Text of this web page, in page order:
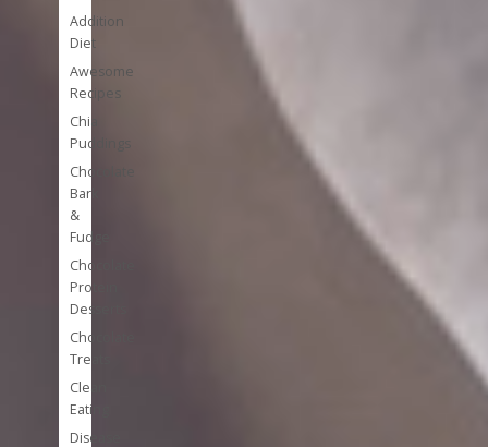
Addition
Diet
Awesome
Recipes
Chia
Puddings
Chocolate
Bark
&
Fudge
Chocolate
Protein
Desserts
Chocolate
Treats
Clean
Eating
Disease